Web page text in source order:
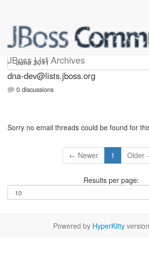
JBoss List Archives
dna-dev
dna-dev@lists.jboss.org
0 discussions
Sorry no email threads could be found for
← Newer 1 Older
Results per page:
Powered by HyperKitty